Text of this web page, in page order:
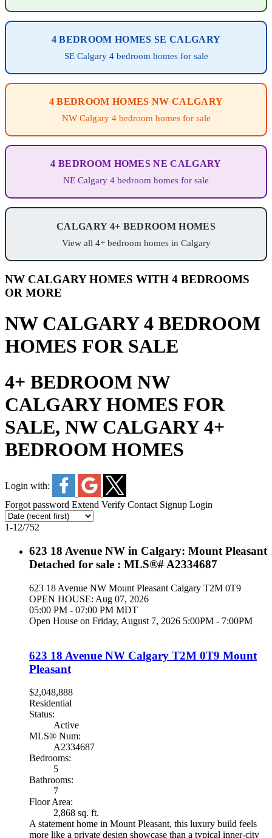
4 BEDROOM HOMES SE CALGARY
SE Calgary 4 bedroom homes for sale
4 BEDROOM HOMES NW CALGARY
NW Calgary 4 bedroom homes for sale
4 BEDROOM HOMES NE CALGARY
NE Calgary 4 bedroom homes for sale
CALGARY 4+ BEDROOM HOMES
View all 4+ bedroom homes in Calgary
NW CALGARY HOMES WITH 4 BEDROOMS
OR MORE
NW CALGARY 4 BEDROOM
HOMES FOR SALE
4+ BEDROOM NW
CALGARY HOMES FOR
SALE, NW CALGARY 4+
BEDROOM HOMES
Login with:
Forgot password Extend Verify Contact Signup Login
1-12/752
623 18 Avenue NW in Calgary: Mount Pleasant
Detached for sale : MLS®# A2334687
623 18 Avenue NW Mount Pleasant Calgary T2M 0T9
OPEN HOUSE: Aug 07, 2026
05:00 PM - 07:00 PM MDT
Open House on Friday, August 7, 2026 5:00PM - 7:00PM
623 18 Avenue NW Calgary T2M 0T9 Mount
Pleasant
$2,048,888
Residential
Status:
Active
MLS® Num:
A2334687
Bedrooms:
5
Bathrooms:
7
Floor Area:
2,868 sq. ft.
A statement home in Mount Pleasant, this luxury build feels
more like a private design showcase than a typical inner-city